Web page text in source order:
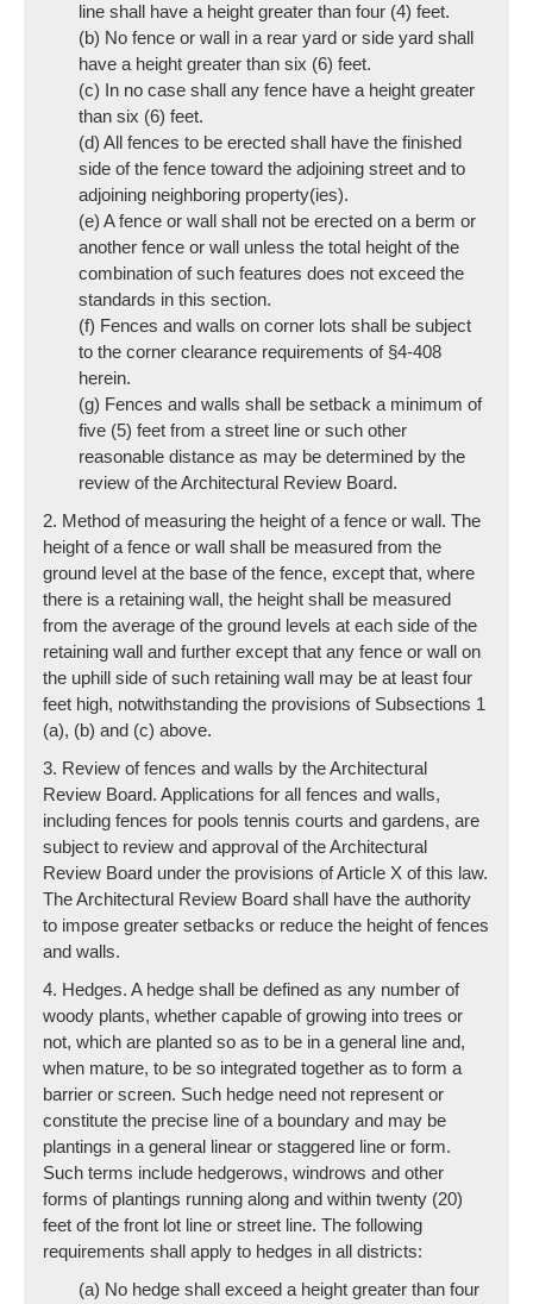
line shall have a height greater than four (4) feet.
(b) No fence or wall in a rear yard or side yard shall
have a height greater than six (6) feet.
(c) In no case shall any fence have a height greater
than six (6) feet.
(d) All fences to be erected shall have the finished
side of the fence toward the adjoining street and to
adjoining neighboring property(ies).
(e) A fence or wall shall not be erected on a berm or
another fence or wall unless the total height of the
combination of such features does not exceed the
standards in this section.
(f) Fences and walls on corner lots shall be subject
to the corner clearance requirements of §4-408
herein.
(g) Fences and walls shall be setback a minimum of
five (5) feet from a street line or such other
reasonable distance as may be determined by the
review of the Architectural Review Board.
2. Method of measuring the height of a fence or wall. The
height of a fence or wall shall be measured from the
ground level at the base of the fence, except that, where
there is a retaining wall, the height shall be measured
from the average of the ground levels at each side of the
retaining wall and further except that any fence or wall on
the uphill side of such retaining wall may be at least four
feet high, notwithstanding the provisions of Subsections 1
(a), (b) and (c) above.
3. Review of fences and walls by the Architectural
Review Board. Applications for all fences and walls,
including fences for pools tennis courts and gardens, are
subject to review and approval of the Architectural
Review Board under the provisions of Article X of this law.
The Architectural Review Board shall have the authority
to impose greater setbacks or reduce the height of fences
and walls.
4. Hedges. A hedge shall be defined as any number of
woody plants, whether capable of growing into trees or
not, which are planted so as to be in a general line and,
when mature, to be so integrated together as to form a
barrier or screen. Such hedge need not represent or
constitute the precise line of a boundary and may be
plantings in a general linear or staggered line or form.
Such terms include hedgerows, windrows and other
forms of plantings running along and within twenty (20)
feet of the front lot line or street line. The following
requirements shall apply to hedges in all districts:
(a) No hedge shall exceed a height greater than four